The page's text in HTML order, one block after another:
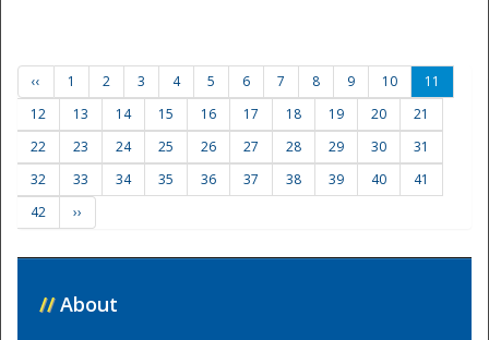
‹‹ 1 2 3 4 5 6 7 8 9 10
11
12
13 14 15 16 17 18 19 20
21
22
23 24 25 26 27 28 29 30
31
32
33 34 35 36 37 38 39 40
41
42
››
// About